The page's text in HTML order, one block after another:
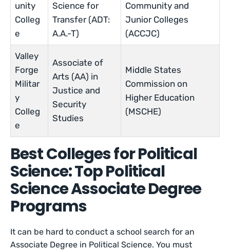
unity
Colleg
e
Science for
Transfer (ADT:
A.A.-T)
Community and
Junior Colleges
(ACCJC)
Valley
Forge
Militar
y
Colleg
e
Associate of
Arts (AA) in
Justice and
Security
Studies
Middle States
Commission on
Higher Education
(MSCHE)
Best Colleges for Political
Science: Top Political
Science Associate Degree
Programs
It can be hard to conduct a school search for an
Associate Degree in Political Science. You must